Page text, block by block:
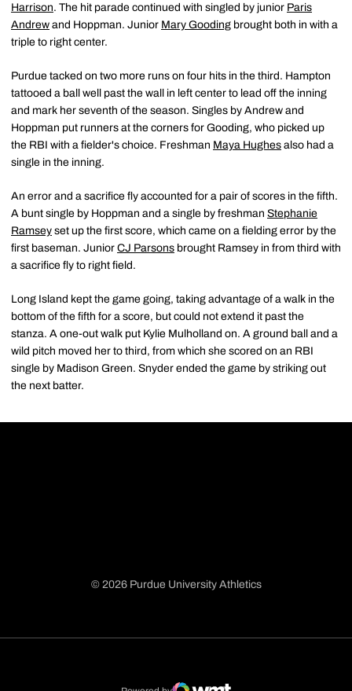
Harrison. The hit parade continued with singled by junior Paris
Andrew and Hoppman. Junior Mary Gooding brought both in with a
triple to right center.
Purdue tacked on two more runs on four hits in the third. Hampton
tattooed a ball well past the wall in left center to lead off the inning
and mark her seventh of the season. Singles by Andrew and
Hoppman put runners at the corners for Gooding, who picked up
the RBI with a fielder's choice. Freshman Maya Hughes also had a
single in the inning.
An error and a sacrifice fly accounted for a pair of scores in the fifth.
A bunt single by Hoppman and a single by freshman Stephanie
Ramsey set up the first score, which came on a fielding error by the
first baseman. Junior CJ Parsons brought Ramsey in from third with
a sacrifice fly to right field.
Long Island kept the game going, taking advantage of a walk in the
bottom of the fifth for a score, but could not extend it past the
stanza. A one-out walk put Kylie Mulholland on. A ground ball and a
wild pitch moved her to third, from which she scored on an RBI
single by Madison Green. Snyder ended the game by striking out
the next batter.
© 2026 Purdue University Athletics